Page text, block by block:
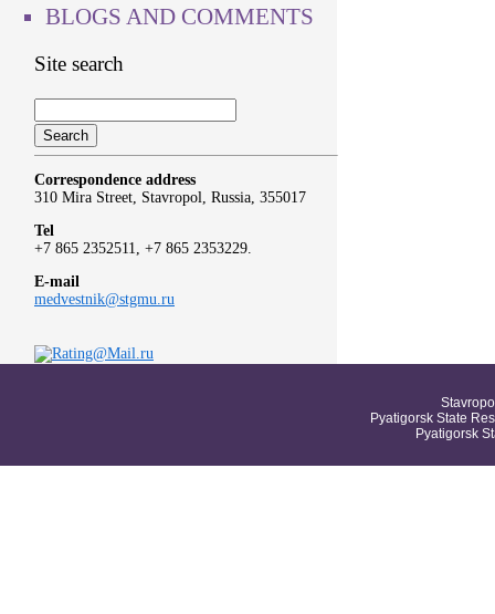
BLOGS AND COMMENTS
Site search
Correspondence address
310 Mira Street, Stavropol, Russia, 355017
Tel
+7 865 2352511, +7 865 2353229.
E-mail
medvestnik@stgmu.ru
Pyatigorsk State
Pyatigorsk